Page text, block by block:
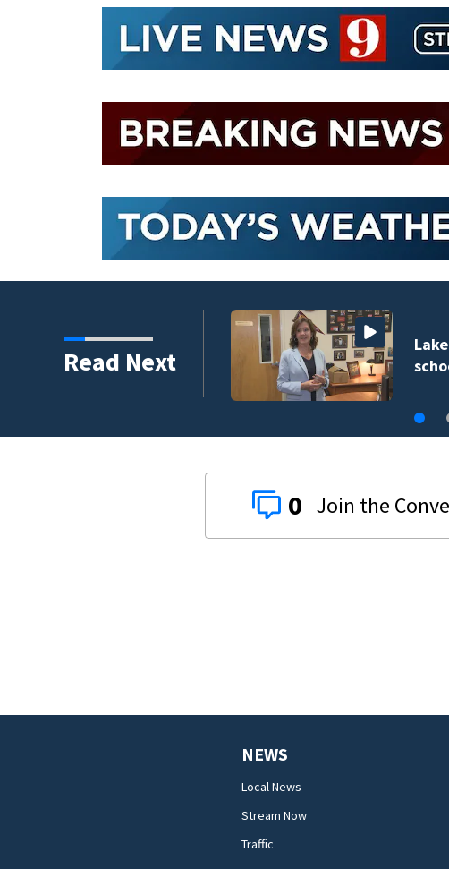
Read Next
0
NEWS
Local News
Stream Now
Traffic